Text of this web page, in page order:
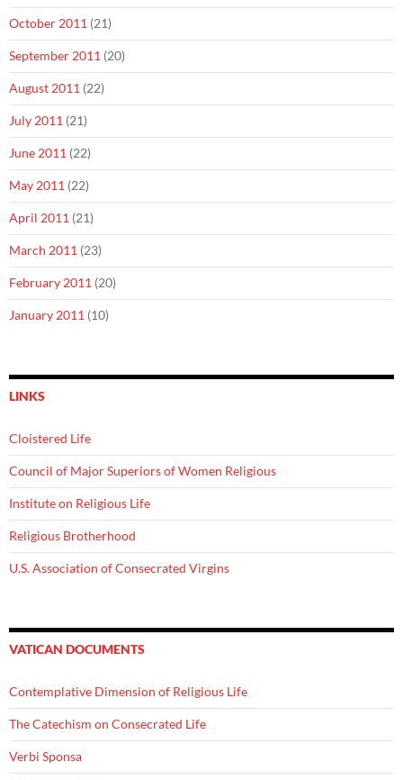
October 2011 (21)
September 2011 (20)
August 2011 (22)
July 2011 (21)
June 2011 (22)
May 2011 (22)
April 2011 (21)
March 2011 (23)
February 2011 (20)
January 2011 (10)
LINKS
Cloistered Life
Council of Major Superiors of Women Religious
Institute on Religious Life
Religious Brotherhood
U.S. Association of Consecrated Virgins
VATICAN DOCUMENTS
Contemplative Dimension of Religious Life
The Catechism on Consecrated Life
Verbi Sponsa